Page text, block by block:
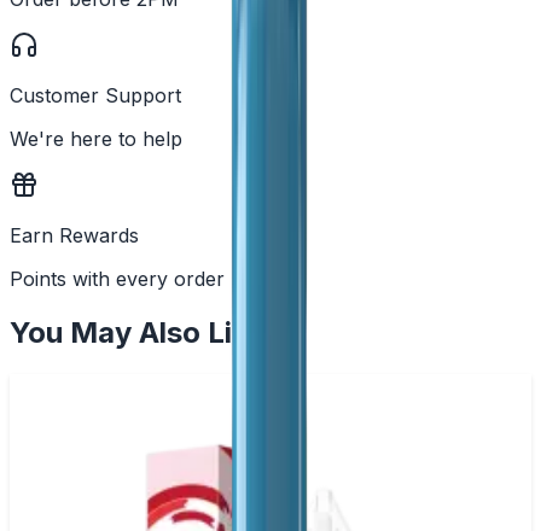
Customer Support
We're here to help
Earn Rewards
Points with every order
You May Also Like